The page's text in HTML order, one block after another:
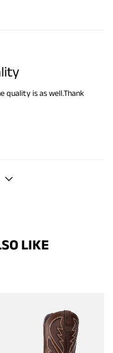
quality is as well.Thank
LIKE